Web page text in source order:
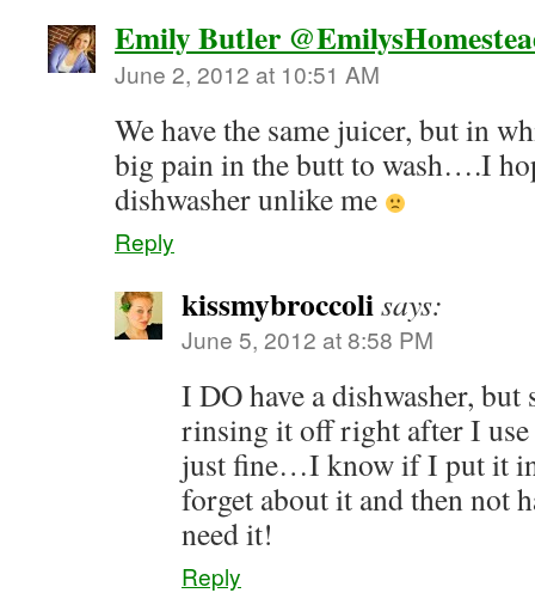
Emily Butler
June 2, 2012 at 10:51 AM
We have the same juicer, but in
big pain in the butt to wash….I
dishwasher unlike me
Reply
kissmybroccolisays:
June 5, 2012 at 8:58 PM
I DO have a dishwasher, but
rinsing it off right after I
just fine…I know if I put it
forget about it and then not
need it!
Reply